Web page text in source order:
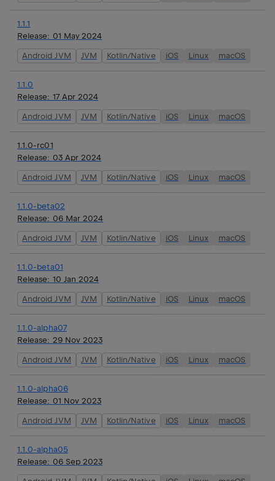
1.1.1
Release: 01 May 2024
Android JVM JVM Kotlin/Native iOS Linux macOS
1.1.0
Release: 17 Apr 2024
Android JVM JVM Kotlin/Native iOS Linux macOS
1.1.0-rc01
Release: 03 Apr 2024
Android JVM JVM Kotlin/Native iOS Linux macOS
1.1.0-beta02
Release: 06 Mar 2024
Android JVM JVM Kotlin/Native iOS Linux macOS
1.1.0-beta01
Release: 10 Jan 2024
Android JVM JVM Kotlin/Native iOS Linux macOS
1.1.0-alpha07
Release: 29 Nov 2023
Android JVM JVM Kotlin/Native iOS Linux macOS
1.1.0-alpha06
Release: 01 Nov 2023
Android JVM JVM Kotlin/Native iOS Linux macOS
1.1.0-alpha05
Release: 06 Sep 2023